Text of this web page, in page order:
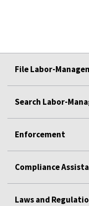
File Labor-
Search Labor-
Enforcement
Compliance
Laws and